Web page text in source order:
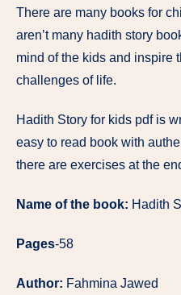
There are many books for
aren’t many hadith story
mind of the kids and inspire
challenges of life.
Hadith Story for kids pdf is
easy to read book with
there are exercises at the
Name of the book: Hadith
Pages-58
Author: Fahmina Jawed